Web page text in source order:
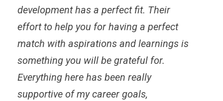
development has a perfect fit. Their
effort to help you for having a perfect
match with aspirations and learnings is
something you will be grateful for.
Everything here has been really
supportive of my career goals,